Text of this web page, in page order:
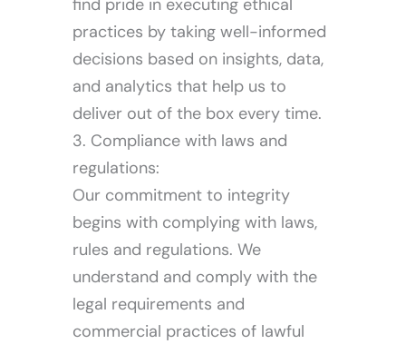
find pride in executing ethical
practices by taking well-informed
decisions based on insights, data,
and analytics that help us to
deliver out of the box every time.
3. Compliance with laws and
regulations:
Our commitment to integrity
begins with complying with laws,
rules and regulations. We
understand and comply with the
legal requirements and
commercial practices of lawful